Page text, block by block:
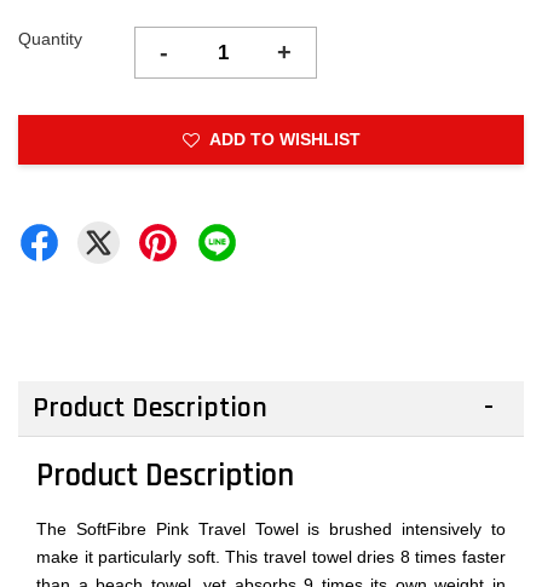
Quantity - +
ADD TO WISHLIST
Product Description
Product Description
The SoftFibre Pink Travel Towel is brushed intensively to
make it particularly soft. This travel towel dries 8 times faster